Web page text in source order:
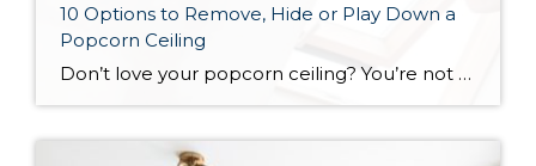
10 Options to Remove, Hide or Play Down a
Popcorn Ceiling
Don’t love your popcorn ceiling? You’re not the only one stuck with some unwanted stucco overhead. There are many options for moving on from it, but not all of them are equally effective — or equally easy. To help you decide how to address your popcorn problem, here are some top ways to remove, cover or distract from stucco ceilings.